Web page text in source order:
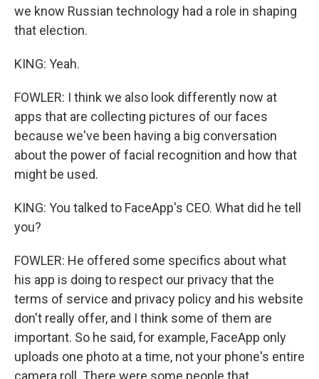
we know Russian technology had a role in shaping
that election.
KING: Yeah.
FOWLER: I think we also look differently now at
apps that are collecting pictures of our faces
because we've been having a big conversation
about the power of facial recognition and how that
might be used.
KING: You talked to FaceApp's CEO. What did he tell
you?
FOWLER: He offered some specifics about what
his app is doing to respect our privacy that the
terms of service and privacy policy and his website
don't really offer, and I think some of them are
important. So he said, for example, FaceApp only
uploads one photo at a time, not your phone's entire
camera roll. There were some people that